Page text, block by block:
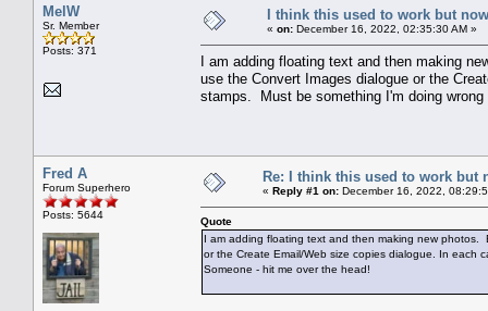
MelW
Sr. Member
Posts: 371
I think this used to work but
« on: December 16, 2022, 02:35:30 AM »
I am adding floating text and then making
use the Convert Images dialogue or the
stamps. Must be something I'm doing
Fred A
Forum Superhero
Posts: 5644
Re: I think this used to work but
« Reply #1 on: December 16, 2022,
Quote
I am adding floating text and then making new
or the Create Email/Web size copies dialogue. In each
Someone - hit me over the head!